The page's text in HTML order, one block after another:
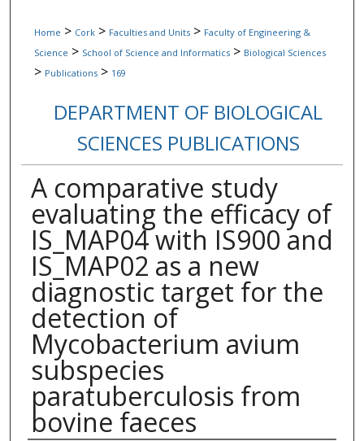
Home > Cork > Faculties and Units > Faculty of Engineering &
Science > School of Science and Informatics > Biological Sciences
> Publications > 169
DEPARTMENT OF BIOLOGICAL
SCIENCES PUBLICATIONS
A comparative study
evaluating the efficacy of
IS_MAP04 with IS900 and
IS_MAP02 as a new
diagnostic target for the
detection of
Mycobacterium avium
subspecies
paratuberculosis from
bovine faeces